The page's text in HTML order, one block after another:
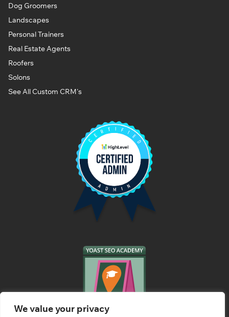
We value your privacy
Dog Groomers
Landscapes
Personal Trainers
Real Estate Agents
Roofers
Solons
See All Custom CRM's